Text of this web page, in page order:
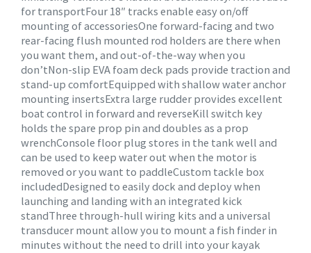
for transportFour 18″ tracks enable easy on/off
mounting of accessoriesOne forward-facing and two
rear-facing flush mounted rod holders are there when
you want them, and out-of-the-way when you
don’tNon-slip EVA foam deck pads provide traction and
stand-up comfortEquipped with shallow water anchor
mounting insertsExtra large rudder provides excellent
boat control in forward and reverseKill switch key
holds the spare prop pin and doubles as a prop
wrenchConsole floor plug stores in the tank well and
can be used to keep water out when the motor is
removed or you want to paddleCustom tackle box
includedDesigned to easily dock and deploy when
launching and landing with an integrated kick
standThree through-hull wiring kits and a universal
transducer mount allow you to mount a fish finder in
minutes without the need to drill into your kayak